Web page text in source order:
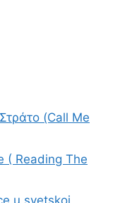
(Call Me
( Reading The
u svetskoj